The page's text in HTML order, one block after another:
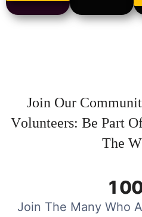
Join Our Communit
Volunteers: Be Part O
The W
10
Join The Many Who